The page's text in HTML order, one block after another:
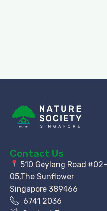
Contact Us
510 Geylang Road #02-
05,The Sunflower
Singapore 389466
6741 2036